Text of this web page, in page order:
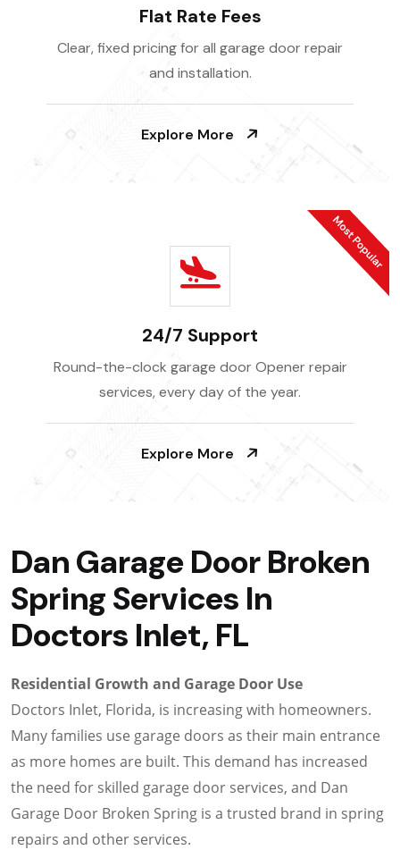
Flat Rate Fees
Clear, fixed pricing for all garage door repair
and installation.
Explore More
24/7 Support
Round-the-clock garage door Opener repair
services, every day of the year.
Explore More
Dan Garage Door Broken
Spring Services In
Doctors Inlet, FL
Residential Growth and Garage Door Use
Doctors Inlet, Florida, is increasing with homeowners.
Many families use garage doors as their main entrance
as more homes are built. This demand has increased
the need for skilled garage door services, and Dan
Garage Door Broken Spring is a trusted brand in spring
repairs and other services.